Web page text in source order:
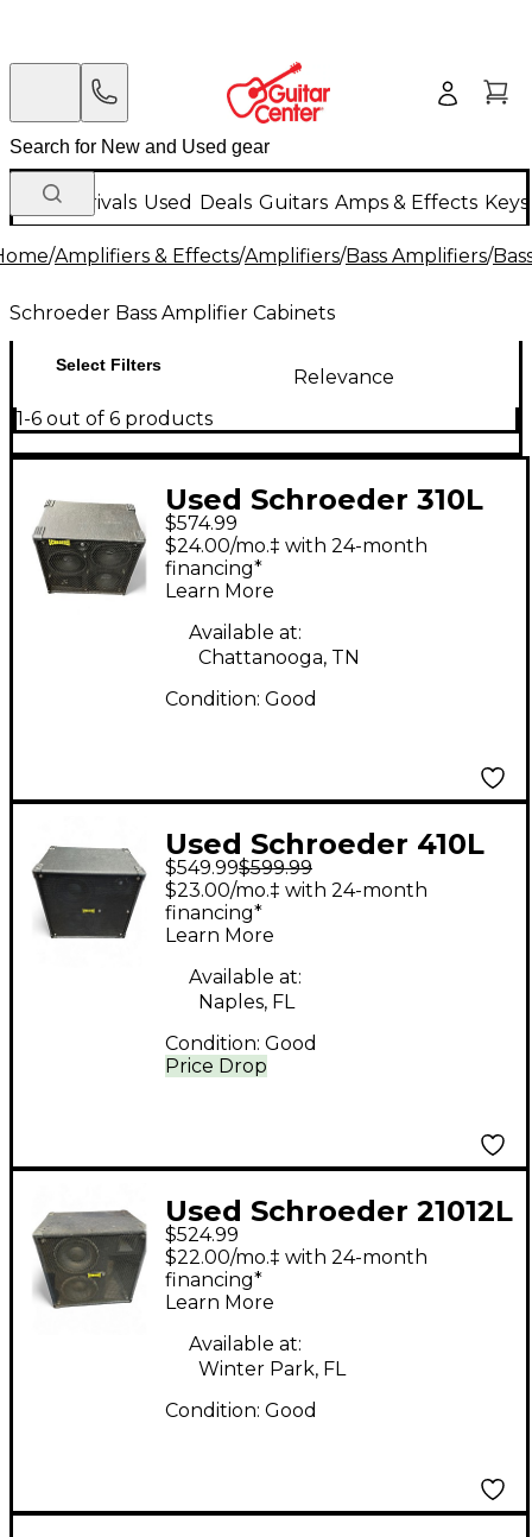
New Arrivals Used Deals Guitars Amps & Effects
/Amplifiers & Effects/Amplifiers/Bass Amplifiers/
Schroeder Bass Amplifier Cabinets
Select Filters
Relevance
1-6 out of 6 products
Used Schroeder 310L
Cab Bass Cabinet
$574.99
$24.00/mo.‡ with 24-month
financing*
Learn More
Available at:
Chattanooga, TN
Condition: Good
Used Schroeder 410L
Bass Cabinet
$549.99$599.99
Price Drop
$23.00/mo.‡ with 24-month
financing*
Learn More
Available at:
Naples, FL
Condition: Good
Used Schroeder 21012L
Bass Cabinet
$524.99
$22.00/mo.‡ with 24-month
financing*
Learn More
Available at:
Winter Park, FL
Condition: Good